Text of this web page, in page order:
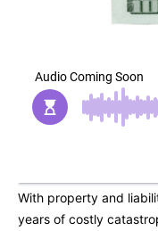
With property and
years of costly